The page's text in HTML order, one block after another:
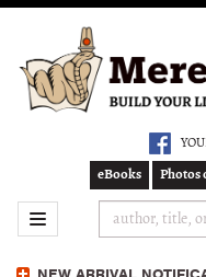
main
content
eBooks Photos
TOGGLE NAVIGATION